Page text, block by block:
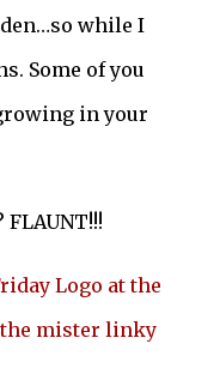
while I
Some of you
in your
FLAUNT!!!
Logo at the
mister linky